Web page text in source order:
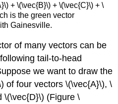
+ \(\vec{B}\) + \(\vec{C}\) + \
is the green vector
Gainesville.
of many vectors can be
tail-to-head
we want to draw the
of four vectors \(\vec{A}\), \
\(\vec{D}\) (Figure \